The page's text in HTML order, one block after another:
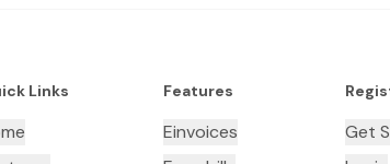
Links Features
Einvoices
Get